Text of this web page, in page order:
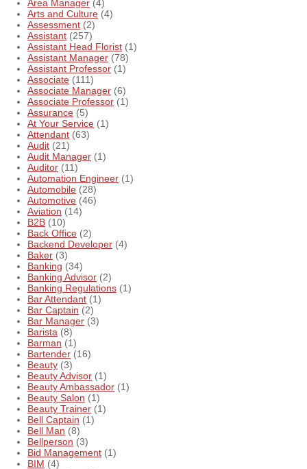
Area Manager (4)
Arts and Culture (4)
Assessment (2)
Assistant (257)
Assistant Head Florist (1)
Assistant Manager (78)
Assistant Professor (1)
Associate (111)
Associate Manager (6)
Associate Professor (1)
Assurance (5)
At Your Service (1)
Attendant (63)
Audit (21)
Audit Manager (1)
Auditor (11)
Automation Engineer (1)
Automobile (28)
Automotive (46)
Aviation (14)
B2B (10)
Back Office (2)
Backend Developer (4)
Baker (3)
Banking (34)
Banking Advisor (2)
Banking Regulations (1)
Bar Attendant (1)
Bar Captain (2)
Bar Manager (3)
Barista (8)
Barman (1)
Bartender (16)
Beauty (3)
Beauty Advisor (1)
Beauty Ambassador (1)
Beauty Salon (1)
Beauty Trainer (1)
Bell Captain (1)
Bell Man (8)
Bellperson (3)
Bid Management (1)
BIM (4)